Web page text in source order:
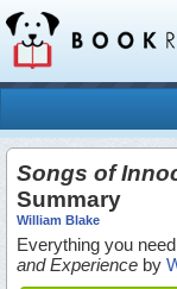
Songs of
Summary
William Blake
Everything you
and Experience by